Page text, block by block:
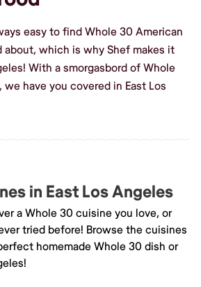
easy to find Whole 30 American
about, which is why Shef makes it
With a smorgasbord of Whole
have you covered in East Los
in East Los Angeles
a Whole 30 cuisine you love, or
tried before! Browse the cuisines
homemade Whole 30 dish or